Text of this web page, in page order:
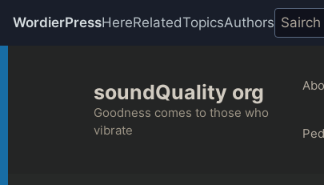
WordierPressHereRelatedTopicsAuthors
soundQuality org
Goodness comes to those who
vibrate